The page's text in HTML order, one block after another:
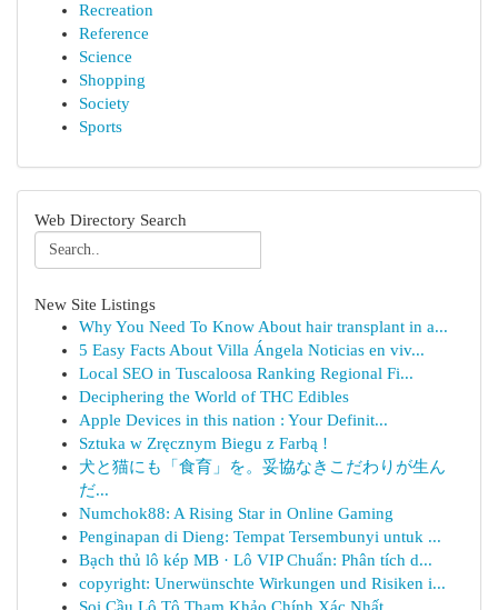
Recreation
Reference
Science
Shopping
Society
Sports
Web Directory Search
New Site Listings
Why You Need To Know About hair transplant in a...
5 Easy Facts About Villa Ángela Noticias en viv...
Local SEO in Tuscaloosa Ranking Regional Fi...
Deciphering the World of THC Edibles
Apple Devices in this nation : Your Definit...
Sztuka w Zręcznym Biegu z Farbą !
犬と猫にも「食育」を。妥協なきこだわりが生ん
だ...
Numchok88: A Rising Star in Online Gaming
Penginapan di Dieng: Tempat Tersembunyi untuk ...
Bạch thủ lô kép MB · Lô VIP Chuẩn: Phân tích d...
copyright: Unerwünschte Wirkungen und Risiken i...